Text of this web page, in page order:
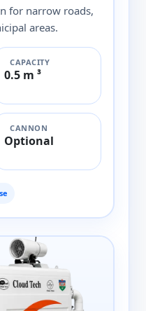
for narrow roads,
areas.
CAPACITY
0.5 m ³
CANNON
Optional